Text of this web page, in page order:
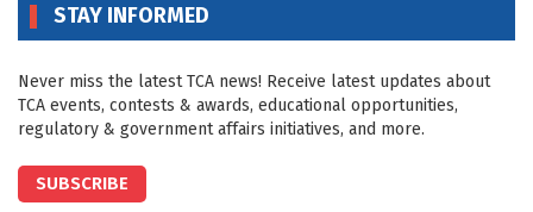
STAY INFORMED
Never miss the latest TCA news! Receive latest updates about
TCA events, contests & awards, educational opportunities,
regulatory & government affairs initiatives, and more.
SUBSCRIBE